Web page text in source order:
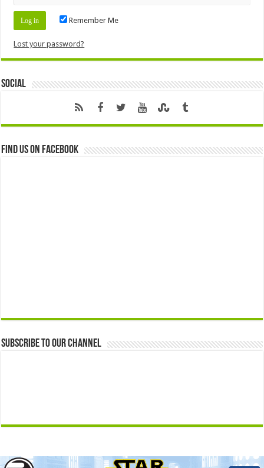
Remember Me
Lost your password?
Social
Find us on Facebook
Subscribe to our Channel